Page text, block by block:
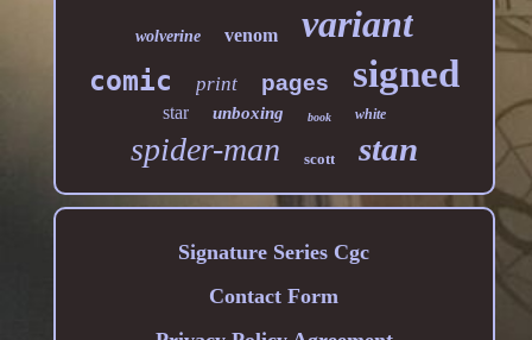
wolverine venom variant
comic print pages signed
star unboxing book white
spider-man scott stan
Signature Series Cgc
Contact Form